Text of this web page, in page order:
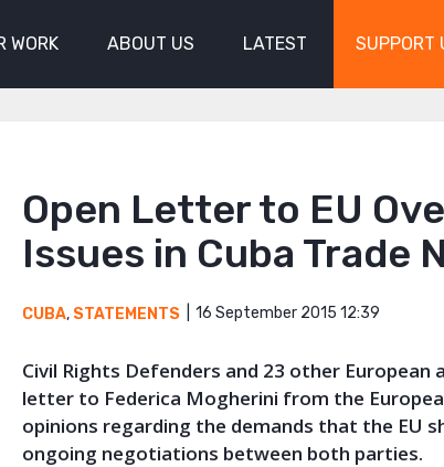
WORK ABOUT US LATEST SUPPORT
Open Letter to EU
Issues in Cuba Trade
CUBA, STATEMENTS 16 September 2015 12:39
Civil Rights Defenders and 23 other European
letter to Federica Mogherini from the
opinions regarding the demands that the EU
ongoing negotiations between both parties.